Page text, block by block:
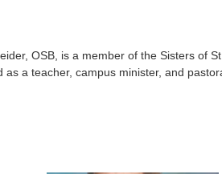
OSB, is a member of the Sisters of
as a teacher, campus minister, and